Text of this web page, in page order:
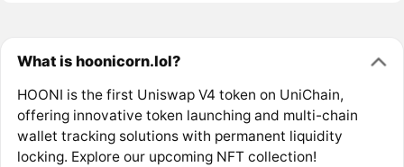
What is hoonicorn.lol?
HOONI is the first Uniswap V4 token on UniChain,
offering innovative token launching and multi-chain
wallet tracking solutions with permanent liquidity
locking. Explore our upcoming NFT collection!